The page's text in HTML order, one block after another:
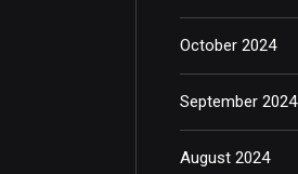
October 2024
September 2024
August 2024